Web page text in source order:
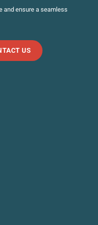
and ensure a seamless
US